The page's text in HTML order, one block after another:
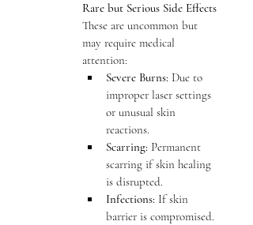
Rare but Serious Side Effects
These are uncommon but
may require medical
attention:
Severe Burns: Due to
improper laser settings
or unusual skin
reactions.
Scarring: Permanent
scarring if skin healing
is disrupted.
Infections: If skin
barrier is compromised.